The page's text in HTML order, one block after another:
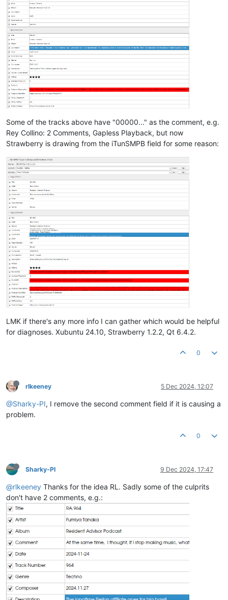
Some of the tracks above have "00000..." as the comment, e.g.
Rey Collino: 2 Comments, Gapless Playback, but now
Strawberry is drawing from the iTunSMPB field for some reason:
LMK if there's any more info I can gather which would be helpful
for diagnoses. Xubuntu 24.10, Strawberry 1.2.2, Qt 6.4.2.
0
rlkeeney 5 Dec 2024, 12:07
@Sharky-PI, I remove the second comment field if it is causing a
problem.
0
Sharky-PI 9 Dec 2024, 17:47
@rlkeeney Thanks for the idea RL. Sadly some of the culprits
don't have 2 comments, e.g.: